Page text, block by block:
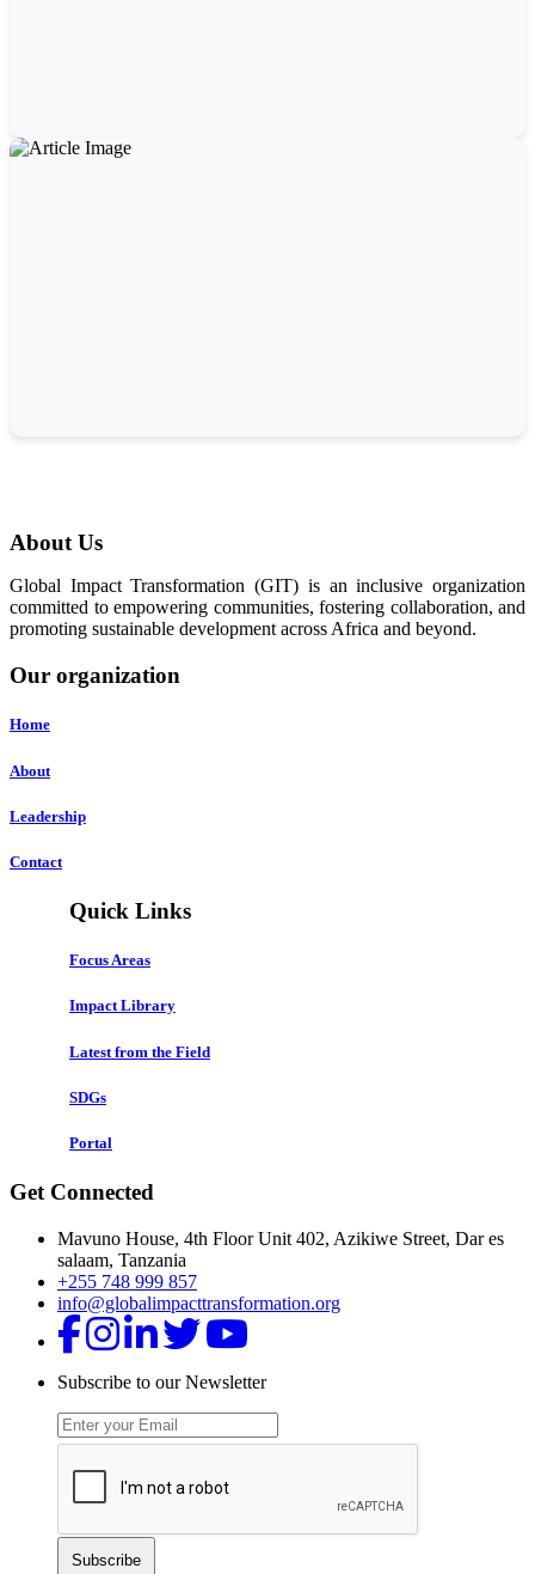
About Us
Global Impact Transformation (GIT) is an inclusive organization
committed to empowering communities, fostering collaboration, and
promoting sustainable development across Africa and beyond.
Our organization
Home
About
Leadership
Contact
Quick Links
Focus Areas
Impact Library
Latest from the Field
SDGs
Portal
Get Connected
Mavuno House, 4th Floor Unit 402, Azikiwe Street, Dar es
salaam, Tanzania
+255 748 999 857
info@globalimpacttransformation.org
Subscribe to our Newsletter